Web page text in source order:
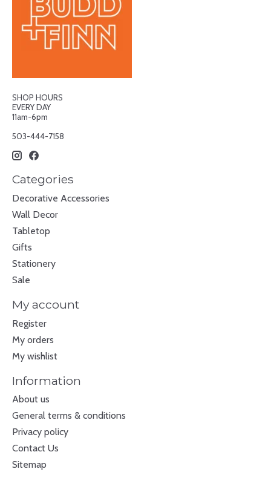
SHOP HOURS
EVERY DAY
11am-6pm
503-444-7158
Categories
Decorative Accessories
Wall Decor
Tabletop
Gifts
Stationery
Sale
My account
Register
My orders
My wishlist
Information
About us
General terms & conditions
Privacy policy
Contact Us
Sitemap